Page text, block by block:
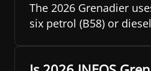
The 2026 Grenadier
six petrol (B58) or